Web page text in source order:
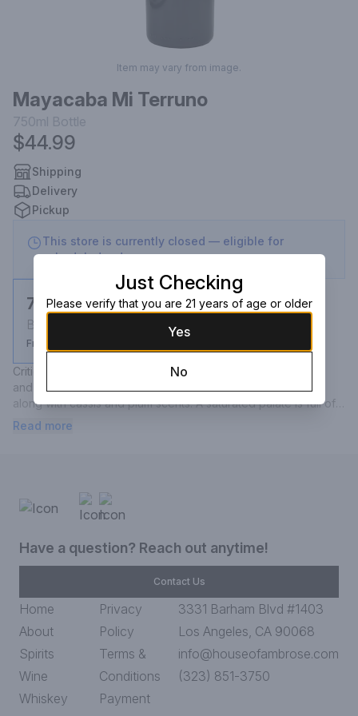
Item may vary from image.
Mayacaba Mi Terruno
750ml Bottle
$44.99
Shipping
Delivery
Pickup
This store is currently closed — eligible for
scheduled order
750ml
Bottle
From $44.99
Critic tasting note: "Bold center-cut oak aromas are lemony
and resiny, while notes of coconut and vanilla are present
along with cassis and plum scents. A saturated palate is full of
power and energy. Flavors are heavily oak influenced,
Read more
Have a question? Reach out anytime!
Contact Us
Home
About
Spirits
Wine
Whiskey
Privacy
Policy
Terms &
Conditions
Payment
3331 Barham Blvd #1403
Los Angeles, CA 90068
info@houseofambrose.com
(323) 851-3750
Just Checking
Please verify that you are 21 years of age or older
Yes
No